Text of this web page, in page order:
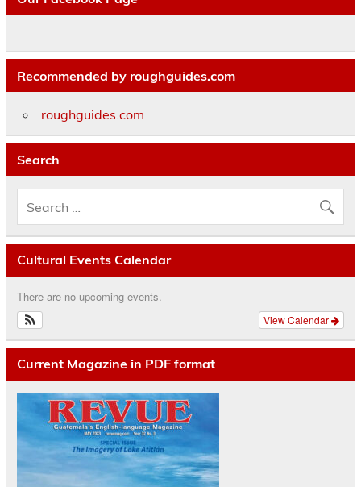
Recommended by roughguides.com
roughguides.com
Search
Cultural Events Calendar
There are no upcoming events.
View Calendar
Current Magazine in PDF format